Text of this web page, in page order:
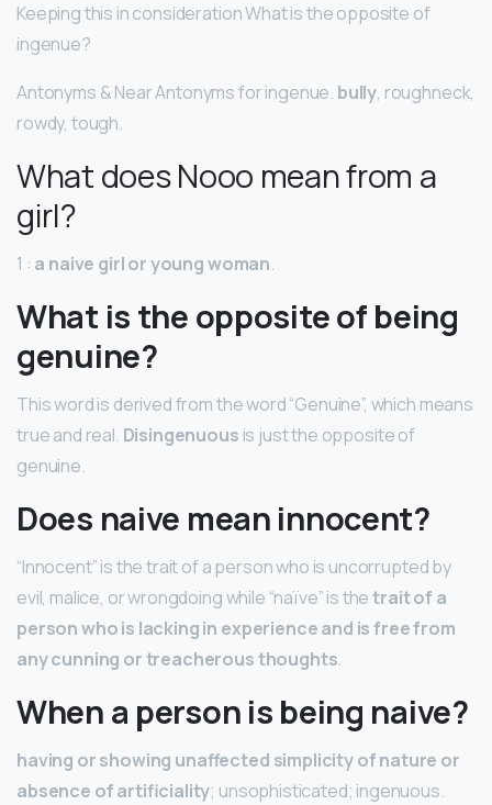
Keeping this in consideration What is the opposite of
ingenue?
Antonyms & Near Antonyms for ingenue. bully, roughneck,
rowdy, tough.
What does Nooo mean from a
girl?
1 : a naive girl or young woman.
What is the opposite of being
genuine?
This word is derived from the word “Genuine”, which means
true and real. Disingenuous is just the opposite of
genuine.
Does naive mean innocent?
“Innocent” is the trait of a person who is uncorrupted by
evil, malice, or wrongdoing while “naïve” is thetrait of a
person who is lacking in experience and is free from
any cunning or treacherous thoughts.
When a person is being naive?
having or showing unaffected simplicity of nature or
absence of artificiality; unsophisticated; ingenuous.